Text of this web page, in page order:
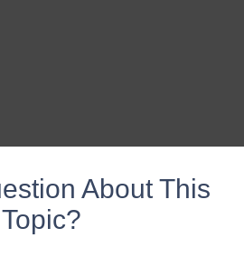
About This
Topic?